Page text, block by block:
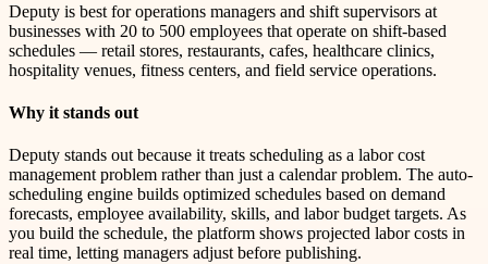
Deputy is best for operations managers and shift supervisors at
businesses with 20 to 500 employees that operate on shift-based
schedules — retail stores, restaurants, cafes, healthcare clinics,
hospitality venues, fitness centers, and field service operations.
Why it stands out
Deputy stands out because it treats scheduling as a labor cost
management problem rather than just a calendar problem. The auto-
scheduling engine builds optimized schedules based on demand
forecasts, employee availability, skills, and labor budget targets. As
you build the schedule, the platform shows projected labor costs in
real time, letting managers adjust before publishing.